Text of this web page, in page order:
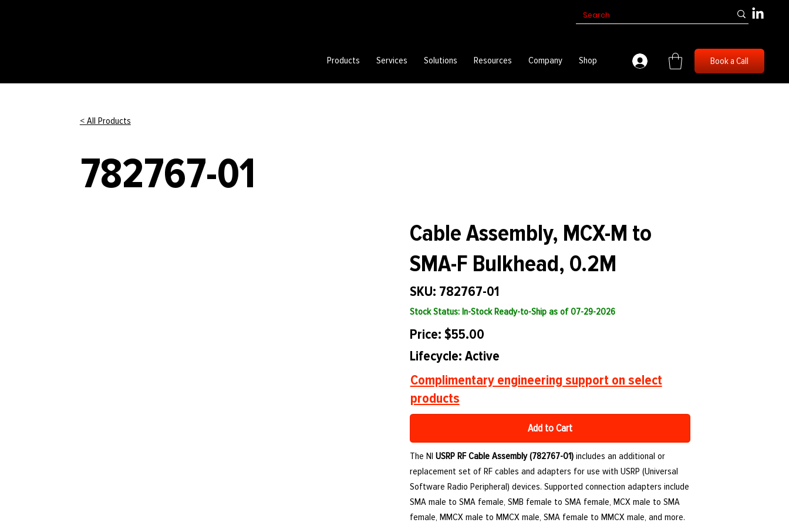
Products Services Solutions Resources Company Shop Book a Call
< All Products
782767-01
Cable Assembly, MCX-M to
SMA-F Bulkhead, 0.2M
SKU: 782767-01
Stock Status: In-Stock Ready-to-Ship as of 07-29-2026
Price: $55.00
Lifecycle: Active
Complimentary engineering support on select
products
Add to Cart
The NIUSRP RF Cable Assembly (782767-01) includes an additional or
replacement set of RF cables and adapters for use with USRP (Universal
Software Radio Peripheral) devices. Supported connection adapters include
SMA male to SMA female, SMB female to SMA female, MCX male to SMA
female, MMCX male to MMCX male, SMA female to MMCX male, and more.